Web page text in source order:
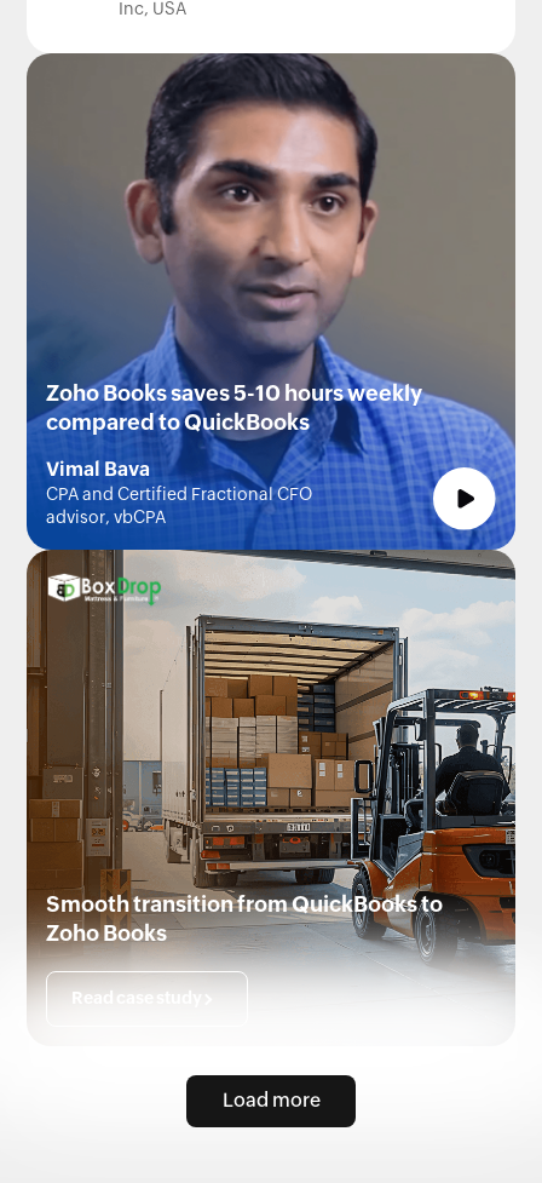
Inc, USA
Zoho Books saves 5-10 hours weekly
compared to QuickBooks
Vimal Bava
CPA and Certified Fractional CFO
advisor, vbCPA
Smooth transition from QuickBooks to
Zoho Books
Read case study
Load more